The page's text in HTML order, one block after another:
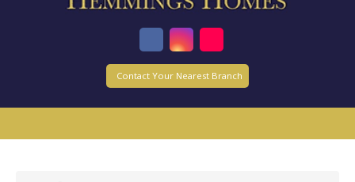
Contact Your Nearest Branch